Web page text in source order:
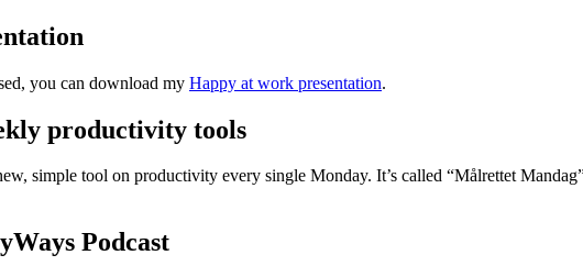
you can download my Happy at work presentation.
productivity tools
simple tool on productivity every single Monday. It’s called “Målrettet
Podcast